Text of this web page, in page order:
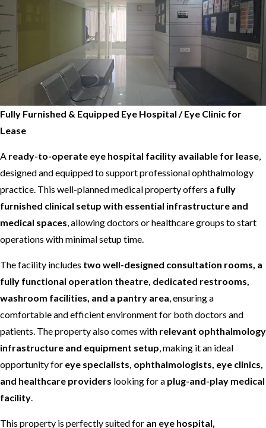
Fully Furnished & Equipped Eye Hospital / Eye Clinic for
Lease
A ready-to-operate eye hospital facility available for lease
designed and equipped to support professional ophthalmology
practice. This well-planned medical property offers a fully
furnished clinical setup with essential infrastructure and
medical spaces , allowing doctors or healthcare groups to start
operations with minimal setup time.
The facility includes two well-designed consultation rooms, a
fully functional operation theatre, dedicated restrooms,
washroom facilities, and a pantry area , ensuring a
comfortable and efficient environment for both doctors and
patients. The property also comes with relevant ophthalmology
infrastructure and equipment setup , making it an ideal
opportunity for eye specialists, ophthalmologists, eye clinics,
and healthcare providers looking for a plug-and-play medical
facility
This property is perfectly suited for an eye hospital,